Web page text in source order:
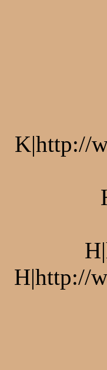
K|http://
H|http://